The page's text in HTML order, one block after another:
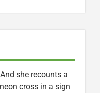
she recounts a
cross in a sign